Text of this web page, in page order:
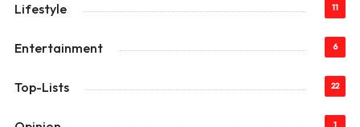
Lifestyle 11
Entertainment 6
Top-Lists 22